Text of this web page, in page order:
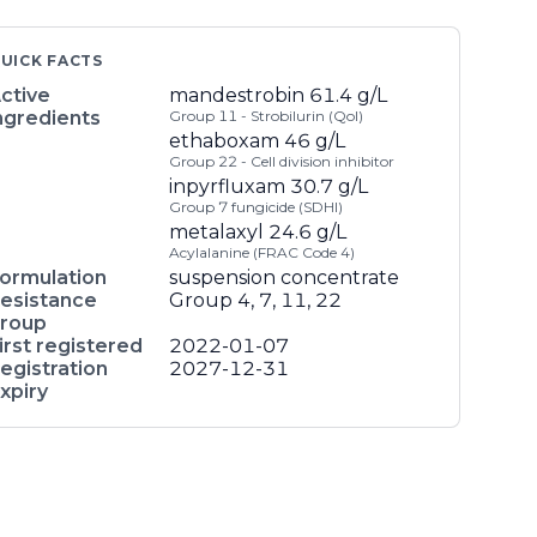
FACTS
mandestrobin 61.4 g/L
Group 11 - Strobilurin (QoI)
ethaboxam 46 g/L
Group 22 - Cell division inhibitor
inpyrfluxam 30.7 g/L
Group 7 fungicide (SDHI)
metalaxyl 24.6 g/L
Acylalanine (FRAC Code 4)
suspension concentrate
Group 4, 7, 11, 22
registered
2022-01-07
2027-12-31